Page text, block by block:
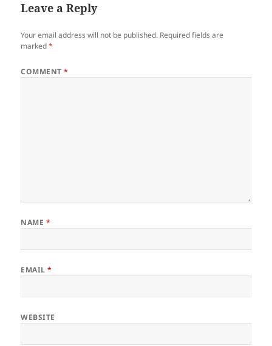
Leave a Reply
Your email address will not be published. Required fields are
marked*
COMMENT*
NAME *
EMAIL*
WEBSITE